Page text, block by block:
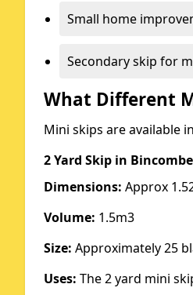
Small home
Secondary skip for
What Different
Mini skips are available
2 Yard Skip in Bincombe
Dimensions: Approx
Volume: 1.5m3
Size: Approximately 25
Uses: The 2 yard mini